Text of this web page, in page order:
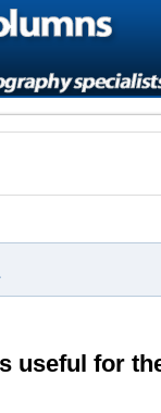
useful for